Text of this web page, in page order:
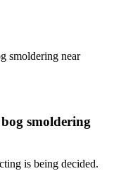
smoldering near
smoldering
is being decided.